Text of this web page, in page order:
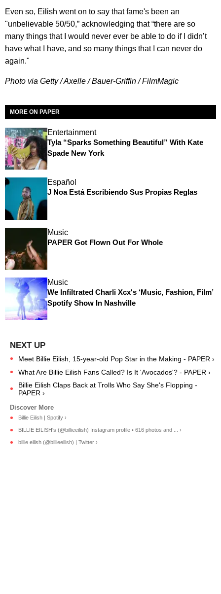
Even so, Eilish went on to say that fame's been an
"unbelievable 50/50,” acknowledging that “there are so
many things that I would never ever be able to do if I didn’t
have what I have, and so many things that I can never do
again."
Photo via Getty / Axelle / Bauer-Griffin / FilmMagic
MORE ON PAPER
Entertainment
Tyla “Sparks Something Beautiful” With Kate
Spade New York
Español
J Noa Está Escribiendo Sus Propias Reglas
Music
PAPER Got Flown Out For Whole
Music
We Infiltrated Charli Xcx's ‘Music, Fashion, Film’
Spotify Show In Nashville
Meet Billie Eilish, 15-year-old Pop Star in the Making - PAPER ›
What Are Billie Eilish Fans Called? Is It 'Avocados'? - PAPER ›
Billie Eilish Claps Back at Trolls Who Say She's Flopping -
PAPER ›
Billie Eilish | Spotify ›
BILLIE EILISH's (@billieeilish) Instagram profile • 616 photos and ... ›
billie eilish (@billieeilish) | Twitter ›